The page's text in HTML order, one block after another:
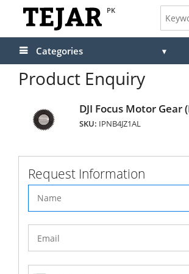
PK
Categories
Product Enquiry
DJI Focus Motor Gear
SKU: IPNB4JZ1AL
Request Information